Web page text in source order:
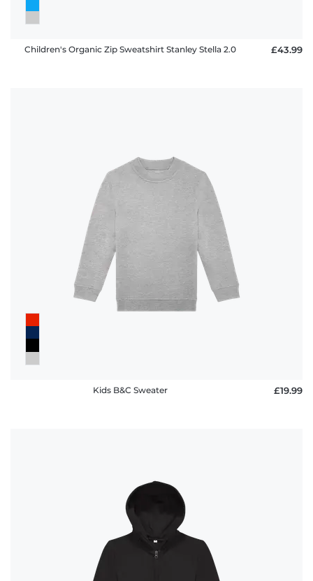
Children's Organic Zip Sweatshirt Stanley Stella 2.0 £43.99
Kids B&C Sweater £19.99